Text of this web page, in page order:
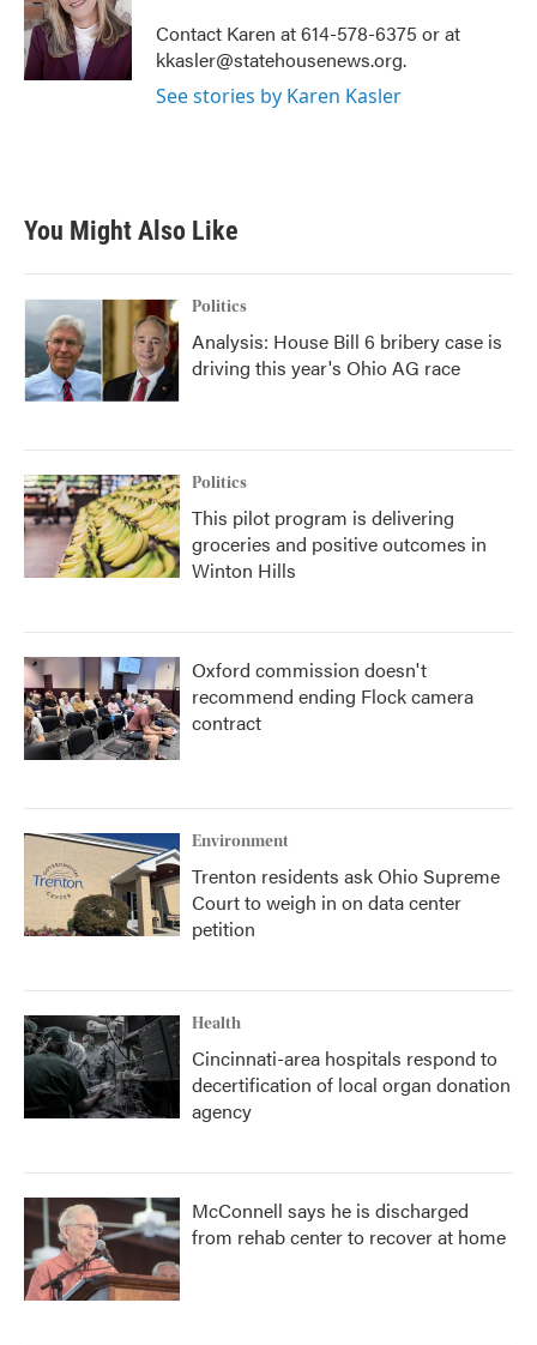
o
o
k
e
r
d
I
n
Contact Karen at 614-578-6375 or at
kkasler@statehousenews.org.
See stories by Karen Kasler
You Might Also Like
Politics
Analysis: House Bill 6 bribery case is
driving this year's Ohio AG race
Politics
This pilot program is delivering
groceries and positive outcomes in
Winton Hills
Oxford commission doesn't
recommend ending Flock camera
contract
Environment
Trenton residents ask Ohio Supreme
Court to weigh in on data center
petition
Health
Cincinnati-area hospitals respond to
decertification of local organ donation
agency
McConnell says he is discharged
from rehab center to recover at home